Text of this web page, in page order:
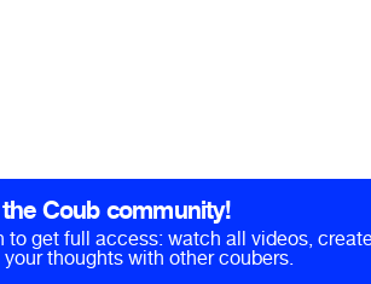
Coub community!
to get full access: watch all videos,
your thoughts with other coubers.